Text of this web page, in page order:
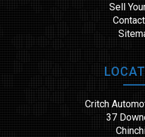
Sell
Critch
37